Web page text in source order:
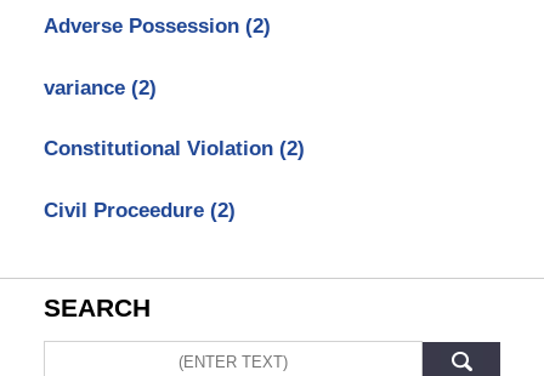
Adverse Possession (2)
variance (2)
Constitutional Violation (2)
Civil Proceedure (2)
SEARCH